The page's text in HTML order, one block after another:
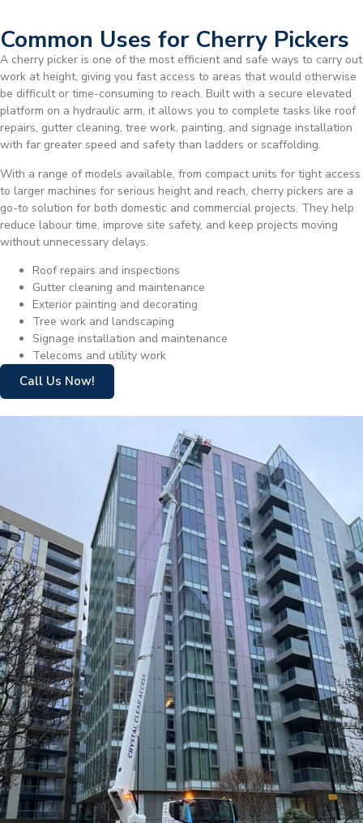
Common Uses for Cherry Pickers
A cherry picker is one of the most efficient and safe ways to carry out
work at height, giving you fast access to areas that would otherwise
be difficult or time-consuming to reach. Built with a secure elevated
platform on a hydraulic arm, it allows you to complete tasks like roof
repairs, gutter cleaning, tree work, painting, and signage installation
with far greater speed and safety than ladders or scaffolding.
With a range of models available, from compact units for tight access
to larger machines for serious height and reach, cherry pickers are a
go-to solution for both domestic and commercial projects. They help
reduce labour time, improve site safety, and keep projects moving
without unnecessary delays.
Roof repairs and inspections
Gutter cleaning and maintenance
Exterior painting and decorating
Tree work and landscaping
Signage installation and maintenance
Telecoms and utility work
Call Us Now!